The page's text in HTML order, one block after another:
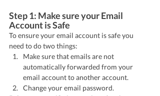
Step 1: Make sure your Email
Account is Safe
To ensure your email account is safe you
need to do two things:
Make sure that emails are not
automatically forwarded from your
email account to another account.
Change your email password.